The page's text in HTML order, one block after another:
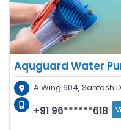
Aquguard Water
A Wing 604, Santosh
+91 96******618